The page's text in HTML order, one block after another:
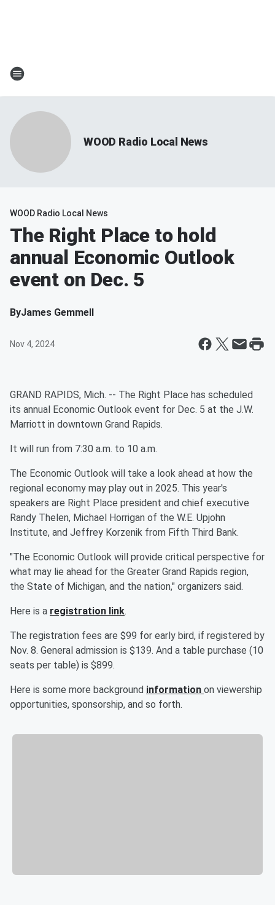
WOOD Radio Local News
WOOD Radio Local News
The Right Place to hold
annual Economic Outlook
event on Dec. 5
ByJames Gemmell
Nov 4, 2024
GRAND RAPIDS, Mich. -- The Right Place has scheduled
its annual Economic Outlook event for Dec. 5 at the J.W.
Marriott in downtown Grand Rapids.
It will run from 7:30 a.m. to 10 a.m.
The Economic Outlook will take a look ahead at how the
regional economy may play out in 2025. This year's
speakers are Right Place president and chief executive
Randy Thelen, Michael Horrigan of the W.E. Upjohn
Institute, and Jeffrey Korzenik from Fifth Third Bank.
"The Economic Outlook will provide critical perspective for
what may lie ahead for the Greater Grand Rapids region,
the State of Michigan, and the nation," organizers said.
Here is a registration link.
The registration fees are $99 for early bird, if registered by
Nov. 8. General admission is $139. And a table purchase (10
seats per table) is $899.
Here is some more background information on viewership
opportunities, sponsorship, and so forth.